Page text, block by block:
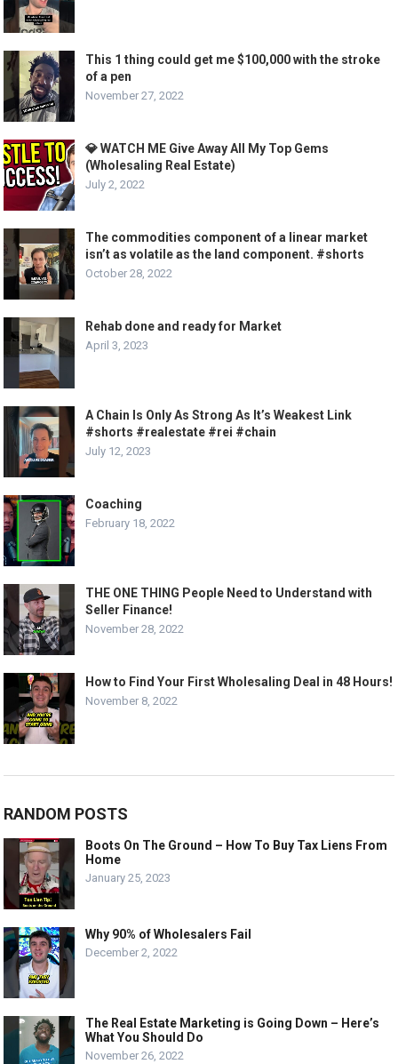
This 1 thing could get me $100,000 with the stroke
of a pen
November 27, 2022
💎 WATCH ME Give Away All My Top Gems
(Wholesaling Real Estate)
July 2, 2022
The commodities component of a linear market
isn’t as volatile as the land component. #shorts
October 28, 2022
Rehab done and ready for Market
April 3, 2023
A Chain Is Only As Strong As It’s Weakest Link
#shorts #realestate #rei #chain
July 12, 2023
Coaching
February 18, 2022
THE ONE THING People Need to Understand with
Seller Finance!
November 28, 2022
How to Find Your First Wholesaling Deal in 48 Hours!
November 8, 2022
RANDOM POSTS
Boots On The Ground – How To Buy Tax Liens From
Home
January 25, 2023
Why 90% of Wholesalers Fail
December 2, 2022
The Real Estate Marketing is Going Down – Here’s
What You Should Do
November 26, 2022